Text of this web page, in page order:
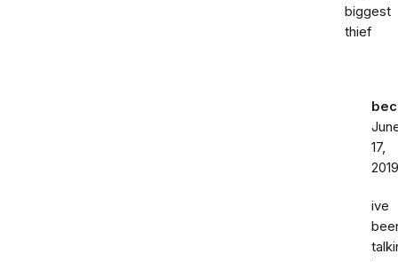
biggest
thief
17,
2019
ive